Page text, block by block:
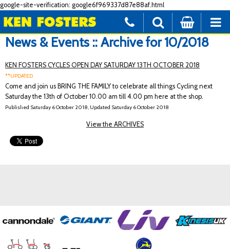
google-site-verification: google6f969337d87e88af.html
News & Events :: Archive for 10/2018
KEN FOSTERS CYCLES OPEN DAY SATURDAY 13TH OCTOBER 2018
**UPDATED
Come and join us BRING THE FAMILY to celebrate all things Cycling next
Saturday the 13th of October 10.00 am till 4.00 pm here at the shop.
Published Saturday 6 October 2018, Updated Saturday 6 October 2018
View the ARCHIVES